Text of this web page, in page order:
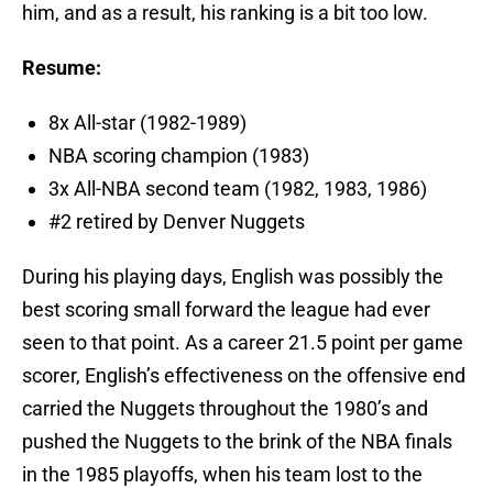
him, and as a result, his ranking is a bit too low.
Resume:
8x All-star (1982-1989)
NBA scoring champion (1983)
3x All-NBA second team (1982, 1983, 1986)
#2 retired by Denver Nuggets
During his playing days, English was possibly the
best scoring small forward the league had ever
seen to that point. As a career 21.5 point per game
scorer, English’s effectiveness on the offensive end
carried the Nuggets throughout the 1980’s and
pushed the Nuggets to the brink of the NBA finals
in the 1985 playoffs, when his team lost to the